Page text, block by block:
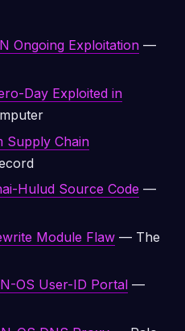
Ongoing Exploitation —
Day Exploited in
Supply Chain
Hulud Source Code —
Module Flaw — The
OS User-ID Portal —